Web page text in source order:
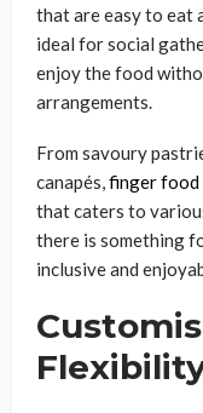
that are easy to eat
ideal for social
enjoy the food
arrangements.
From savoury
canapés,finger
that caters to
there is something
inclusive and